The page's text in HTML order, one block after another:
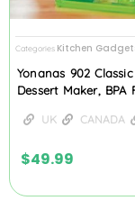
Categories Kitchen
Yonanas 902
Dessert Maker, BPA
UK CANADA
$49.99